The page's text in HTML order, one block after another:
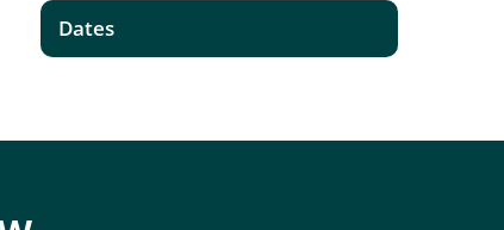
Dates